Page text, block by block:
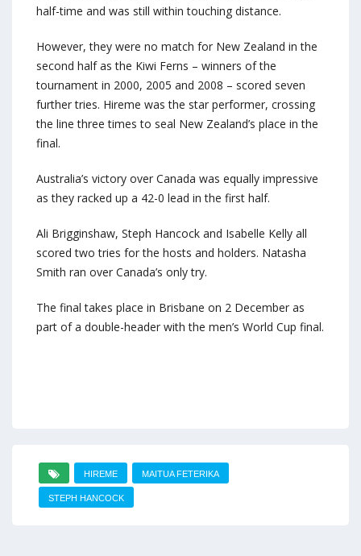
half-time and was still within touching distance.
However, they were no match for New Zealand in the
second half as the Kiwi Ferns – winners of the
tournament in 2000, 2005 and 2008 – scored seven
further tries. Hireme was the star performer, crossing
the line three times to seal New Zealand’s place in the
final.
Australia’s victory over Canada was equally impressive
as they racked up a 42-0 lead in the first half.
Ali Brigginshaw, Steph Hancock and Isabelle Kelly all
scored two tries for the hosts and holders. Natasha
Smith ran over Canada’s only try.
The final takes place in Brisbane on 2 December as
part of a double-header with the men’s World Cup final.
HIREME MAITUA FETERIKA
STEPH HANCOCK